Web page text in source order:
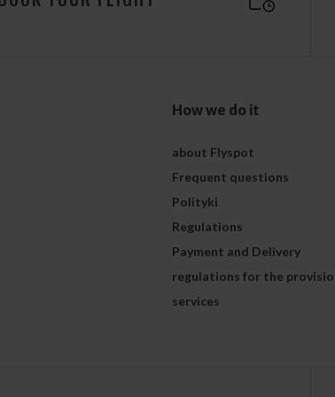
How we do it
about Flyspot
Frequent questions
Polityki
Regulations
Payment and Delivery
regulations for the
services